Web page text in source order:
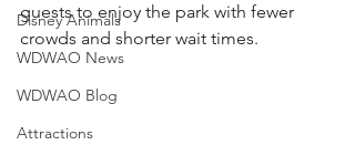
Disney Animals
WDWAO News
WDWAO Blog
Attractions
guests to enjoy the park with fewer
crowds and shorter wait times.